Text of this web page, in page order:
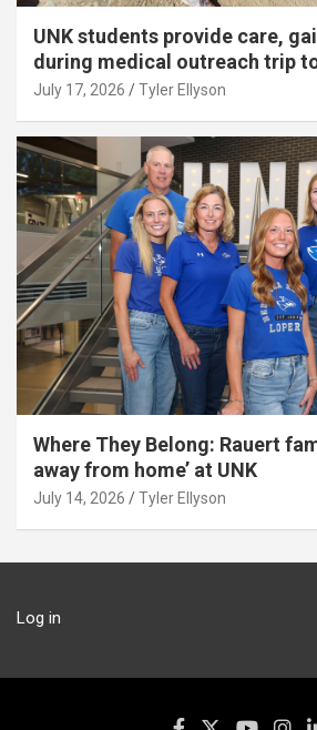
UNK students provide care,
during medical outreach trip
July 17, 2026 Tyler Ellyson
Where They Belong: Rauert
away from home’ at UNK
July 14, 2026 Tyler Ellyson
Log in